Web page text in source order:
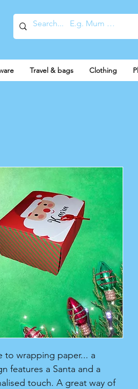
Travel & bags Clothing
to wrapping paper... a
features a Santa and a
touch. A great way of